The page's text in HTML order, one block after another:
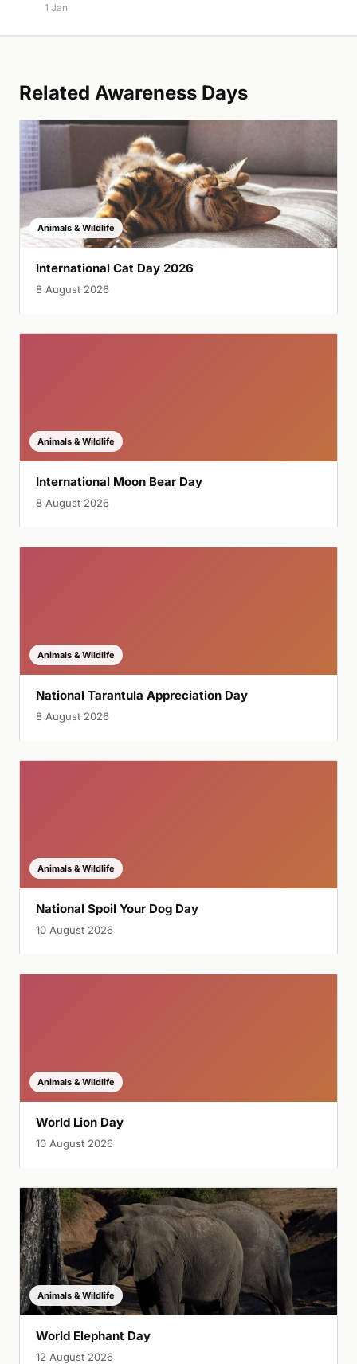
1 Jan
Related Awareness Days
Animals & Wildlife
International Cat Day 2026
8 August 2026
Animals & Wildlife
International Moon Bear Day
8 August 2026
Animals & Wildlife
National Tarantula Appreciation Day
8 August 2026
Animals & Wildlife
National Spoil Your Dog Day
10 August 2026
Animals & Wildlife
World Lion Day
10 August 2026
Animals & Wildlife
World Elephant Day
12 August 2026